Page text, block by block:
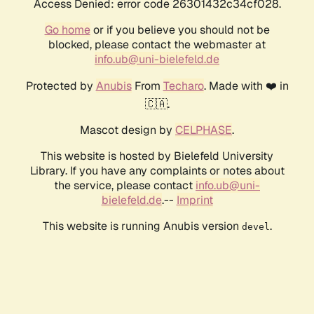
Access Denied: error code 26301432c34cf028.
Go homeor if you believe you should not be
blocked, please contact the webmaster at
info.ub@uni-bielefeld.de
Protected by AnubisFrom Techaro. Made with ❤️ in
🇨🇦.
Mascot design by CELPHASE.
This website is hosted by Bielefeld University
Library. If you have any complaints or notes about
the service, please contact info.ub@uni-
bielefeld.de.-- Imprint
This website is running Anubis version devel .